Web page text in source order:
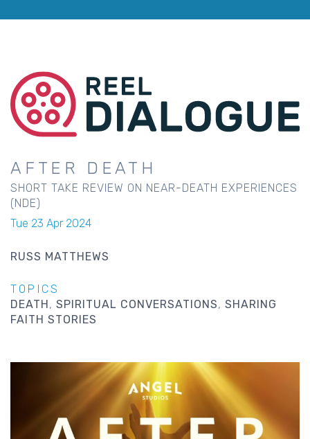
AFTER DEATH
SHORT TAKE REVIEW ON NEAR-DEATH EXPERIENCES
(NDE)
Tue 23 Apr 2024
RUSS MATTHEWS
TOPICS
DEATH
SPIRITUAL CONVERSATIONS
SHARING
FAITH STORIES